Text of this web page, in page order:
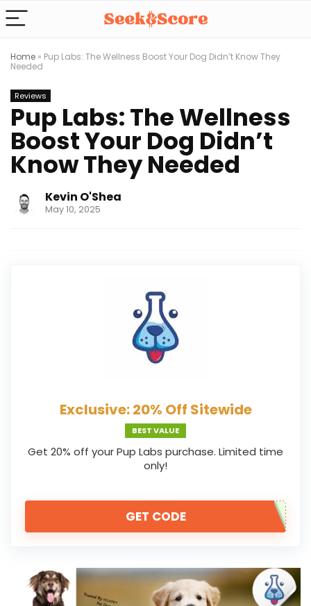
Home » Pup Labs: The Wellness Boost Your Dog Didn’t Know They
Needed
Reviews
Pup Labs: The Wellness
Boost Your Dog Didn’t
Know They Needed
Kevin O'Shea
May 10, 2025
Exclusive: 20% Off Sitewide
BEST VALUE
Get 20% off your Pup Labs purchase. Limited time
only!
GET CODE